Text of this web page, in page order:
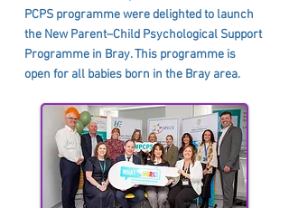
PCPS programme were delighted to launch
the New Parent–Child Psychological Support
Programme in Bray. This programme is
open for all babies born in the Bray area.